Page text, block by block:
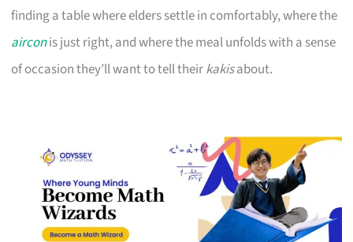
finding a table where elders settle in comfortably, where the
airconis just right, and where the meal unfolds with a sense
of occasion they’ll want to tell theirkakisabout.